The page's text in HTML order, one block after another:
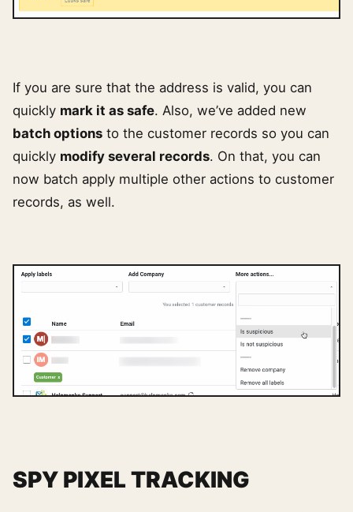
If you are sure that the address is valid, you can
quickly mark it as safe. Also, we’ve added new
batch options to the customer records so you can
quickly modify several records. On that, you can
now batch apply multiple other actions to customer
records, as well.
SPY PIXEL TRACKING